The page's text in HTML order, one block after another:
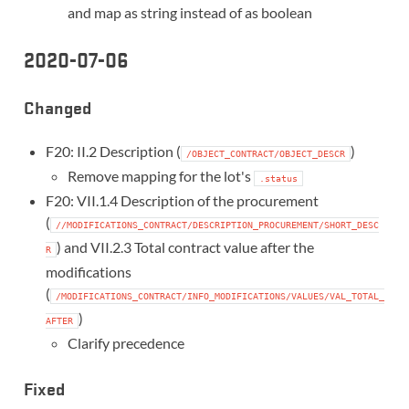
and map as string instead of as boolean
2020-07-06
Changed
F20: II.2 Description ( /OBJECT_CONTRACT/OBJECT_DESCR )
Remove mapping for the lot's
.status
F20: VII.1.4 Description of the procurement
(
//MODIFICATIONS_CONTRACT/DESCRIPTION_PROCUREMENT/SHORT_DESC
R ) and VII.2.3 Total contract value after the
modifications
(
/MODIFICATIONS_CONTRACT/INFO_MODIFICATIONS/VALUES/VAL_TOTAL_
AFTER )
Clarify precedence
Fixed